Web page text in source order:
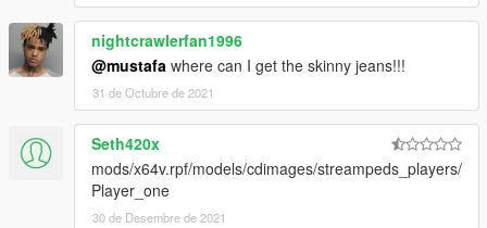
nightcrawlerfan1996
@mustafa where can I get the skinny jeans!!!
31 de Octubre de 2021
Seth420x
mods/x64v.rpf/models/cdimages/streampeds_players/
Player_one
30 de Desembre de 2021